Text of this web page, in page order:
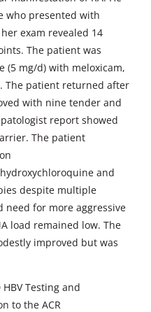
who presented with
exam revealed 14
The patient was
(5 mg/d) with meloxicam,
The patient returned after
with nine tender and
report showed
The patient
and
despite multiple
need for more aggressive
load remained low. The
improved but was
Testing and
to the ACR